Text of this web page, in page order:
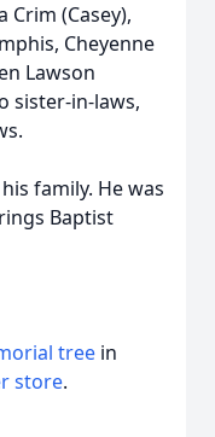
Crim (Casey),
Cheyenne
Lawson
sister-in-laws,
family. He was
Baptist
tree in
store.